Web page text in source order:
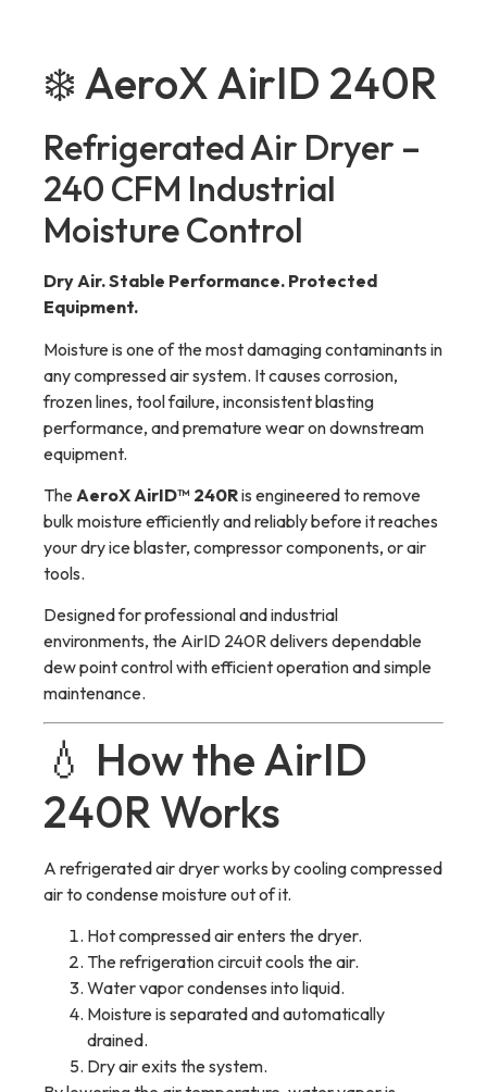
❄️ AeroX AirID 240R
Refrigerated Air Dryer –
240 CFM Industrial
Moisture Control
Dry Air. Stable Performance. Protected
Equipment.
Moisture is one of the most damaging contaminants in
any compressed air system. It causes corrosion,
frozen lines, tool failure, inconsistent blasting
performance, and premature wear on downstream
equipment.
TheAeroX AirID™ 240Ris engineered to remove
bulk moisture efficiently and reliably before it reaches
your dry ice blaster, compressor components, or air
tools.
Designed for professional and industrial
environments, the AirID 240R delivers dependable
dew point control with efficient operation and simple
maintenance.
💧 How the AirID
240R Works
A refrigerated air dryer works by cooling compressed
air to condense moisture out of it.
Hot compressed air enters the dryer.
The refrigeration circuit cools the air.
Water vapor condenses into liquid.
Moisture is separated and automatically
drained.
Dry air exits the system.